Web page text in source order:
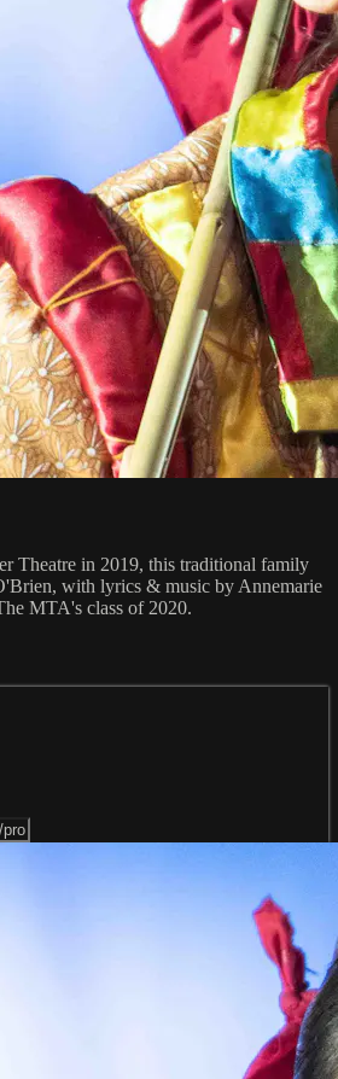
Theatre in 2019, this traditional family
with lyrics & music by Annemarie
MTA's class of 2020.